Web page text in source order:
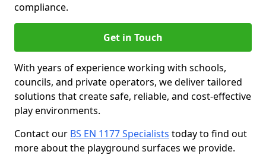
compliance.
Get in Touch
With years of experience working with schools,
councils, and private operators, we deliver tailored
solutions that create safe, reliable, and cost-effective
play environments.
Contact our BS EN 1177 Specialists today to find out
more about the playground surfaces we provide.